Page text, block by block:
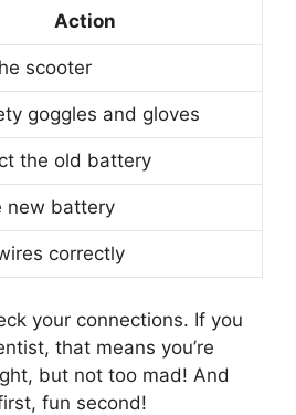
Action
scooter
goggles and gloves
the old battery
new battery
correctly
your connections. If you
that means you’re
but not too mad! And
fun second!